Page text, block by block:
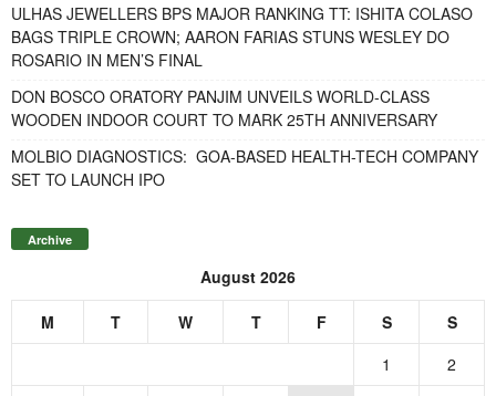
ULHAS JEWELLERS BPS MAJOR RANKING TT: ISHITA COLASO
BAGS TRIPLE CROWN; AARON FARIAS STUNS WESLEY DO
ROSARIO IN MEN’S FINAL
DON BOSCO ORATORY PANJIM UNVEILS WORLD-CLASS
WOODEN INDOOR COURT TO MARK 25TH ANNIVERSARY
MOLBIO DIAGNOSTICS: GOA-BASED HEALTH-TECH COMPANY
SET TO LAUNCH IPO
Archive
August 2026
M T W T F S
S
1
2